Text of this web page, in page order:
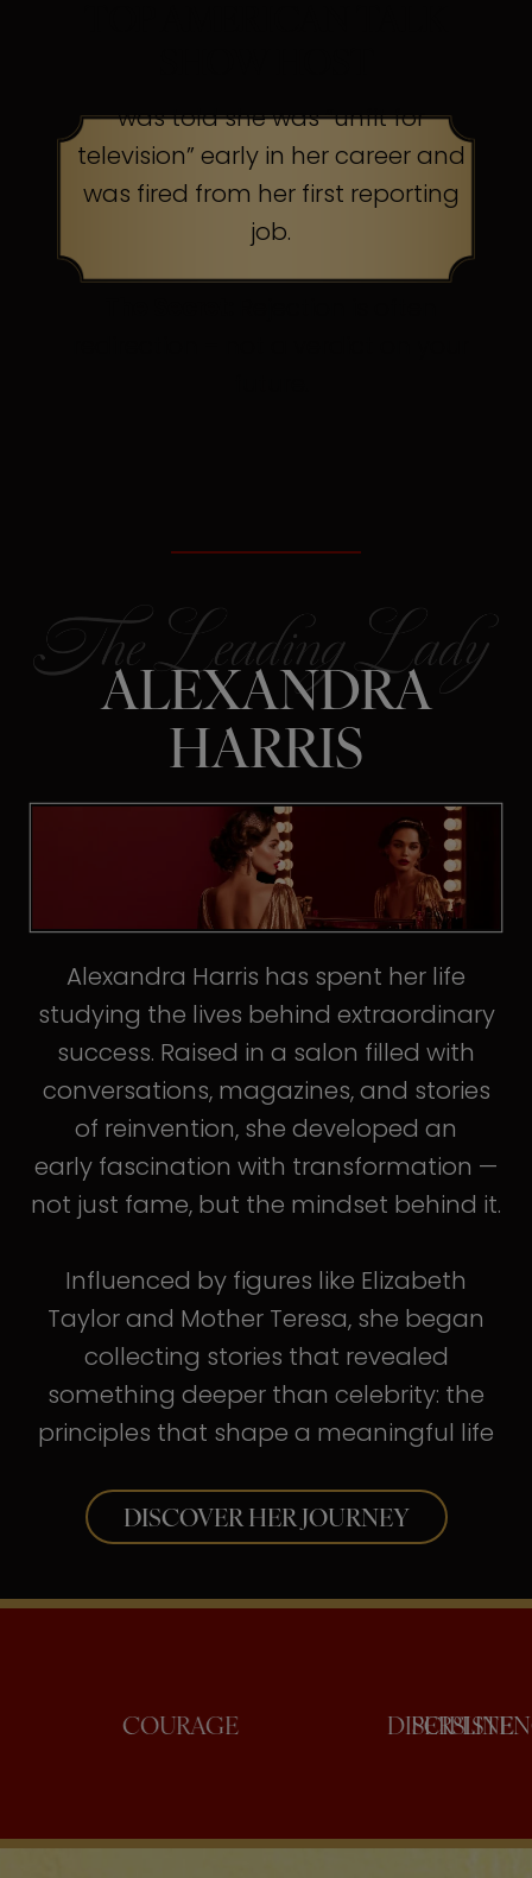
was told she was “unfit for
television” early in her career and
was fired from her first reporting
job.
ALEXANDRA
HARRIS
Alexandra Harris has spent her life
studying the lives behind extraordinary
success. Raised in a salon filled with
conversations, magazines, and stories
of reinvention, she developed an
early fascination with transformation —
not just fame, but the mindset behind it.
Influenced by figures like Elizabeth
Taylor and Mother Teresa, she began
collecting stories that revealed
something deeper than celebrity: the
principles that shape a meaningful life
DISCOVER HER JOURNEY
COURAGE